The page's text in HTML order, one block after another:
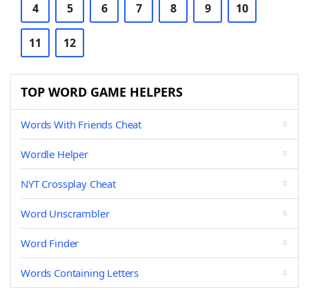
4 5 6 7 8 9 10
11 12
TOP WORD GAME HELPERS
Words With Friends Cheat
Wordle Helper
NYT Crossplay Cheat
Word Unscrambler
Word Finder
Words Containing Letters